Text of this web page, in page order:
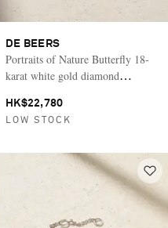
DE BEERS
Portraits of Nature Butterfly 18-
karat white gold diamond
HK$22,780
LOW STOCK